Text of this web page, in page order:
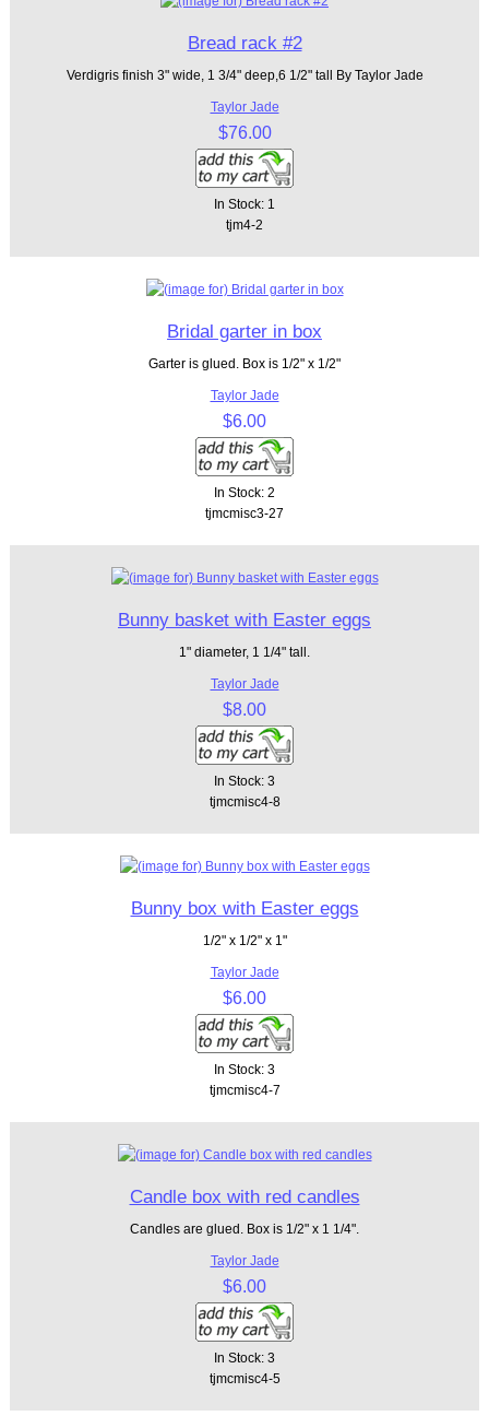
Bread rack #2
Verdigris finish 3" wide, 1 3/4" deep,6 1/2" tall By Taylor Jade
Taylor Jade
$76.00
In Stock: 1
tjm4-2
Bridal garter in box
Garter is glued. Box is 1/2" x 1/2"
Taylor Jade
$6.00
In Stock: 2
tjmcmisc3-27
Bunny basket with Easter eggs
1" diameter, 1 1/4" tall.
Taylor Jade
$8.00
In Stock: 3
tjmcmisc4-8
Bunny box with Easter eggs
1/2" x 1/2" x 1"
Taylor Jade
$6.00
In Stock: 3
tjmcmisc4-7
Candle box with red candles
Candles are glued. Box is 1/2" x 1 1/4".
Taylor Jade
$6.00
In Stock: 3
tjmcmisc4-5